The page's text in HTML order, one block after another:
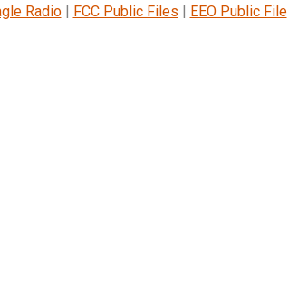
Radio| FCC Public Files | EEO Public File